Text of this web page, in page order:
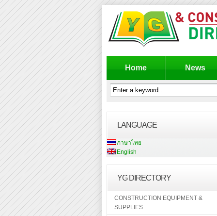
Home News
LANGUAGE
ภาษาไทย
English
YG DIRECTORY
CONSTRUCTION EQUIPMENT &
SUPPLIES